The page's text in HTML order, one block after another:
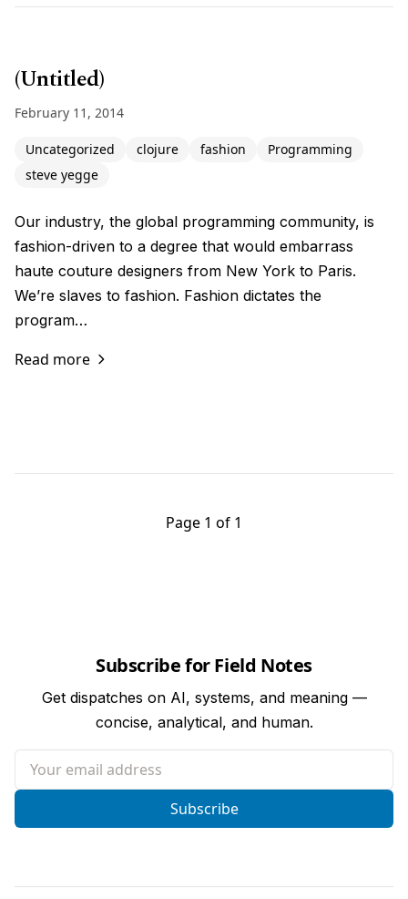
(Untitled)
February 11, 2014
Uncategorized clojure fashion
Programming
steve yegge
Our industry, the global programming community, is
fashion-driven to a degree that would embarrass
haute couture designers from New York to Paris.
We’re slaves to fashion. Fashion dictates the
program…
Read more
Page 1 of 1
Subscribe for Field Notes
Get dispatches on AI, systems, and meaning —
concise, analytical, and human.
Your email address
Subscribe